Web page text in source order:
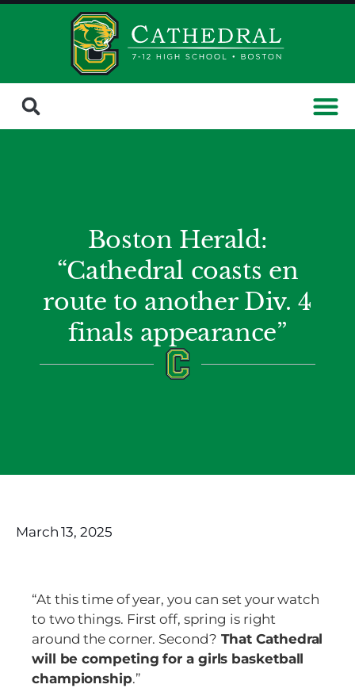
Boston Herald:
“Cathedral coasts en
route to another Div. 4
finals appearance”
March 13, 2025
“At this time of year, you can set your watch
to two things. First off, spring is right
around the corner. Second? That Cathedral
will be competing for a girls basketball
championship.”